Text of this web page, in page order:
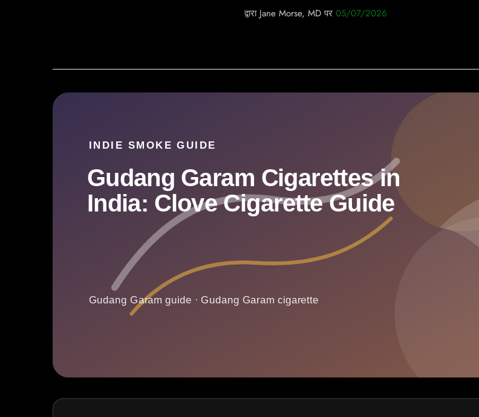
द्वाराJane Morse, MD पर 05/07/2026